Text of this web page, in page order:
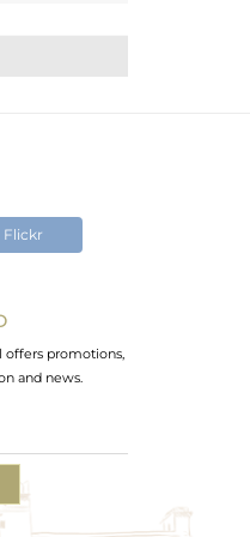
Flickr
offers promotions,
and news.